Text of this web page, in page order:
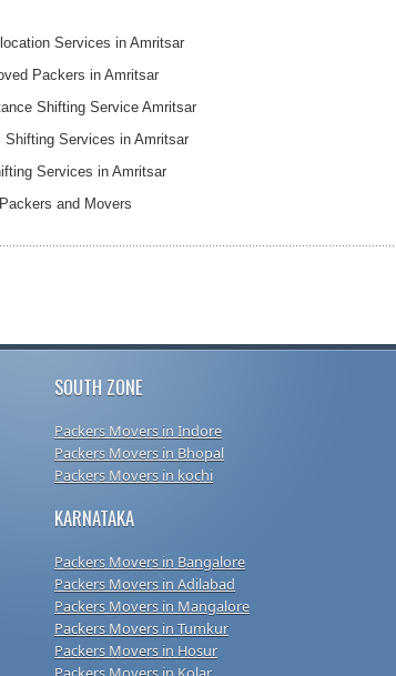
Services in Amritsar
Packers in Amritsar
Shifting Service Amritsar
Shifting Services in Amritsar
Services in Amritsar
and Movers
SOUTH ZONE
Packers Movers in Indore
Packers Movers in Bhopal
Packers Movers in kochi
KARNATAKA
Packers Movers in Bangalore
Packers Movers in Adilabad
Packers Movers in Mangalore
Packers Movers in Tumkur
Packers Movers in Hosur